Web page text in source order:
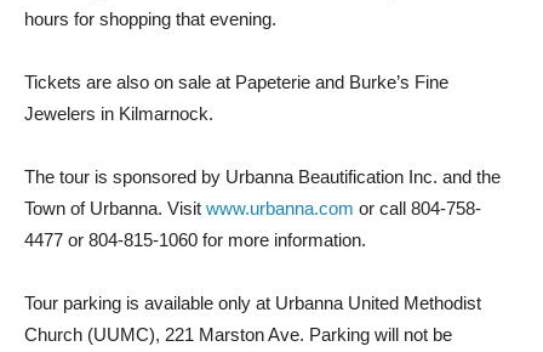
hours for shopping that evening.
Tickets are also on sale at Papeterie and Burke’s Fine
Jewelers in Kilmarnock.
The tour is sponsored by Urbanna Beautification Inc. and the
Town of Urbanna. Visit www.urbanna.com or call 804-758-
4477 or 804-815-1060 for more information.
Tour parking is available only at Urbanna United Methodist
Church (UUMC), 221 Marston Ave. Parking will not be